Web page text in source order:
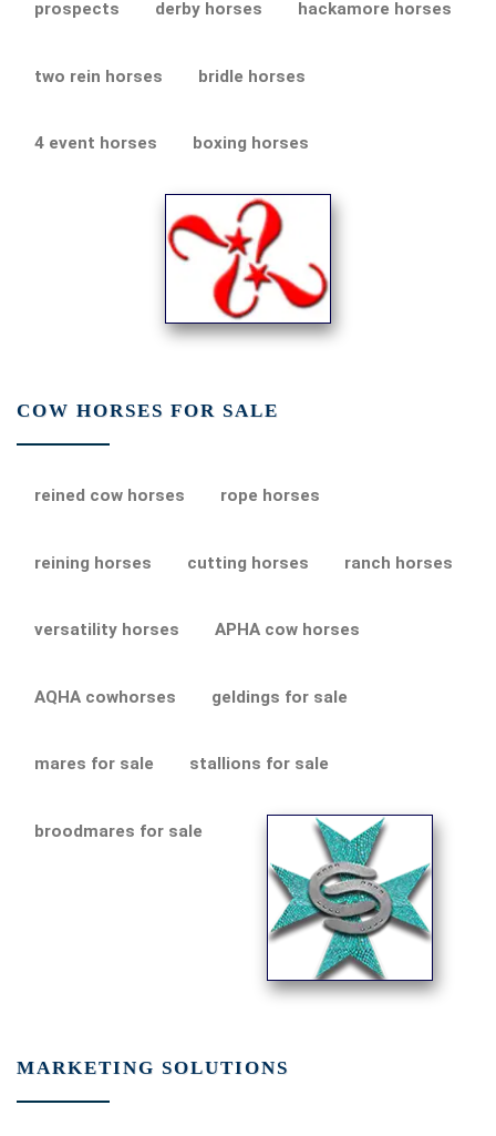
prospects derby horses hackamore horses
two rein horses bridle horses
4 event horses boxing horses
COW HORSES FOR SALE
reined cow horses rope horses
reining horses cutting horses ranch horses
versatility horses APHA cow horses
AQHA cowhorses geldings for sale
mares for sale stallions for sale
broodmares for sale
MARKETING SOLUTIONS